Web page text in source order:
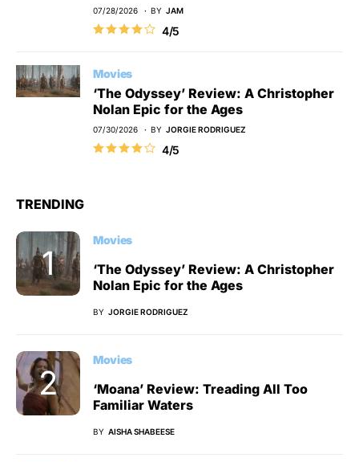
07/28/2026 BY JAM
4/5
Movies
‘The Odyssey’ Review: A Christopher
Nolan Epic for the Ages
07/30/2026 BY JORGIE RODRIGUEZ
4/5
TRENDING
Movies
‘The Odyssey’ Review: A Christopher
Nolan Epic for the Ages
BY JORGIE RODRIGUEZ
Movies
‘Moana’ Review: Treading All Too
Familiar Waters
BY AISHA SHABEESE